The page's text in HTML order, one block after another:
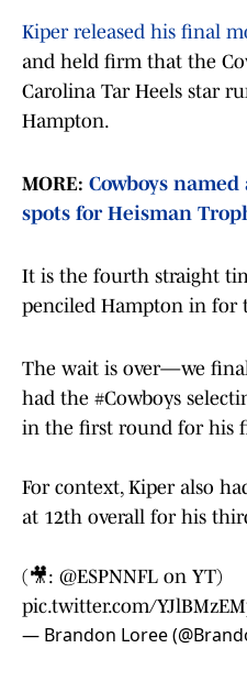
Kiper released his final
and held firm that the
Carolina Tar Heels star
Hampton.
MORE: Cowboys
spots for Heisman
It is the fourth straight
penciled Hampton in for
The wait is over—we
had the #Cowboys
in the first round for his
For context, Kiper also
at 12th overall for his
(🎥: @ESPNNFL on YT)
pic.twitter.com/
— Brandon Loree